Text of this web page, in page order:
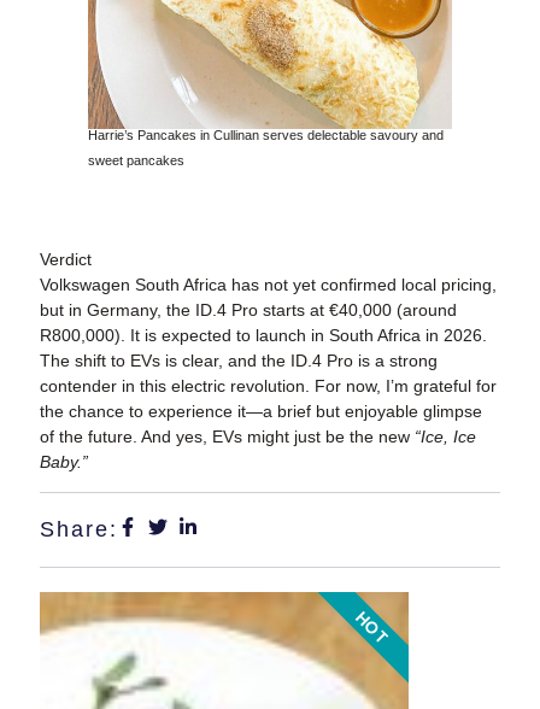
Harrie’s Pancakes in Cullinan serves delectable savoury and
sweet pancakes
Verdict
Volkswagen South Africa has not yet confirmed local pricing,
but in Germany, the ID.4 Pro starts at €40,000 (around
R800,000). It is expected to launch in South Africa in 2026.
The shift to EVs is clear, and the ID.4 Pro is a strong
contender in this electric revolution. For now, I’m grateful for
the chance to experience it—a brief but enjoyable glimpse
of the future. And yes, EVs might just be the new “Ice, Ice
Baby.”
Share:
HOT